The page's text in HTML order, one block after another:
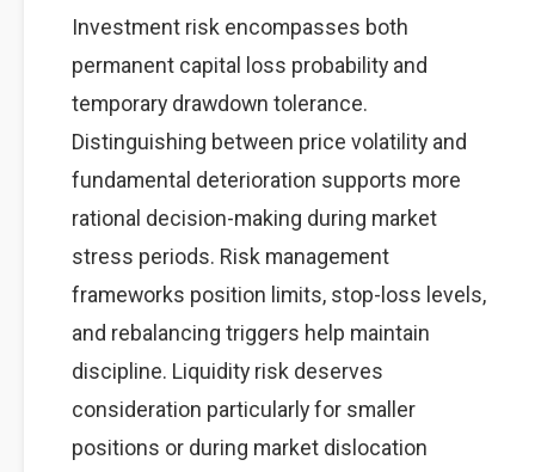
Investment risk encompasses both
permanent capital loss probability and
temporary drawdown tolerance.
Distinguishing between price volatility and
fundamental deterioration supports more
rational decision-making during market
stress periods. Risk management
frameworks position limits, stop-loss levels,
and rebalancing triggers help maintain
discipline. Liquidity risk deserves
consideration particularly for smaller
positions or during market dislocation